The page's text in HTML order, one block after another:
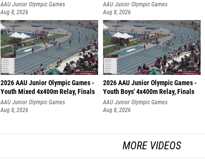
AAU Junior Olympic Games
Aug 8, 2026
AAU Junior Olympic Games
Aug 8, 2026
2026 AAU Junior Olympic Games -
Youth Mixed 4x400m Relay, Finals
AAU Junior Olympic Games
Aug 8, 2026
2026 AAU Junior Olympic Games -
Youth Boys' 4x400m Relay, Finals
AAU Junior Olympic Games
Aug 8, 2026
MORE VIDEOS